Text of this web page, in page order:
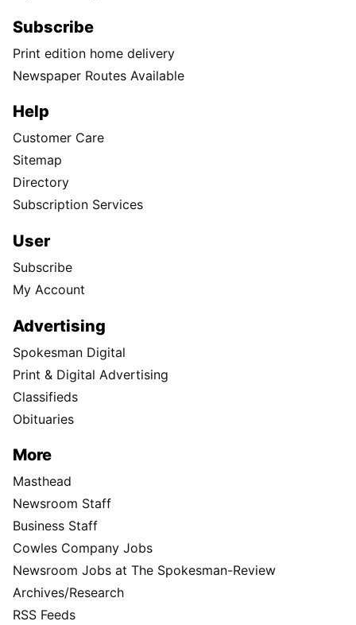
Subscribe
Print edition home delivery
Newspaper Routes Available
Help
Customer Care
Sitemap
Directory
Subscription Services
User
Subscribe
My Account
Advertising
Spokesman Digital
Print & Digital Advertising
Classifieds
Obituaries
More
Masthead
Newsroom Staff
Business Staff
Cowles Company Jobs
Newsroom Jobs at The Spokesman-Review
Archives/Research
RSS Feeds